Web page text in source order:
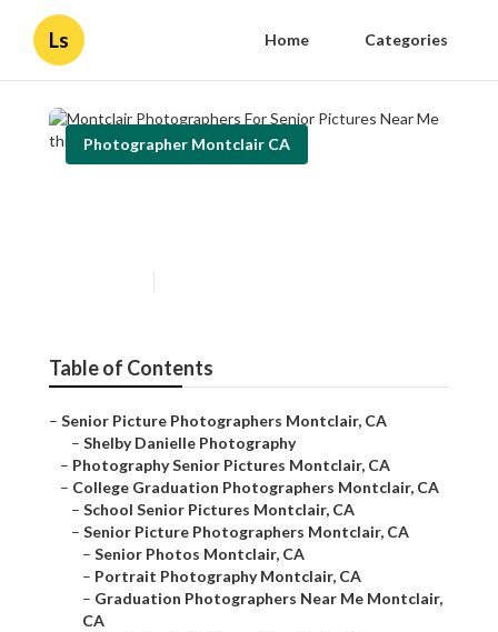
Ls Home Categories
Photographer Montclair CA
Table of Contents
– Senior Picture Photographers Montclair, CA
– Shelby Danielle Photography
– Photography Senior Pictures Montclair, CA
– College Graduation Photographers Montclair, CA
– School Senior Pictures Montclair, CA
– Senior Picture Photographers Montclair, CA
– Senior Photos Montclair, CA
– Portrait Photography Montclair, CA
– Graduation Photographers Near Me Montclair,
CA